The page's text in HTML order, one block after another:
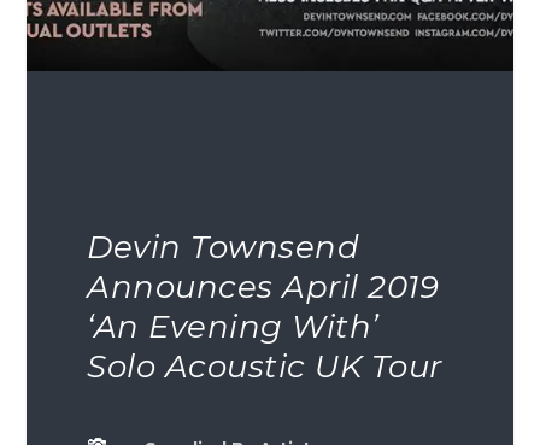
Devin Townsend
Announces April 2019
‘An Evening With’
Solo Acoustic UK Tour